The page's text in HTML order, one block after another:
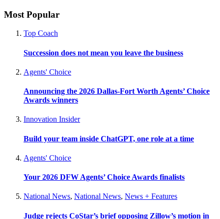
Most Popular
Top Coach
Succession does not mean you leave the business
Agents' Choice
Announcing the 2026 Dallas-Fort Worth Agents’ Choice
Awards winners
Innovation Insider
Build your team inside ChatGPT, one role at a time
Agents' Choice
Your 2026 DFW Agents’ Choice Awards finalists
National News, National News, News + Features
Judge rejects CoStar’s brief opposing Zillow’s motion in